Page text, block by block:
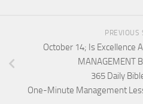
PREVIOUS
October 14; Is Excellence
MANAGEMENT
365 Daily
One-Minute Management